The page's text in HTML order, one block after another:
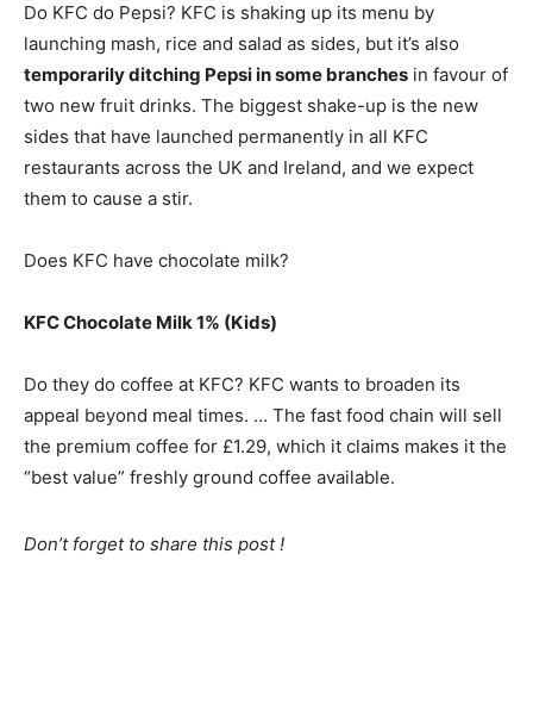
Do KFC do Pepsi? KFC is shaking up its menu by
launching mash, rice and salad as sides, but it’s also
temporarily ditching Pepsi in some branches in favour of
two new fruit drinks. The biggest shake-up is the new
sides that have launched permanently in all KFC
restaurants across the UK and Ireland, and we expect
them to cause a stir.
Does KFC have chocolate milk?
KFC Chocolate Milk 1% (Kids)
Do they do coffee at KFC? KFC wants to broaden its
appeal beyond meal times. … The fast food chain will sell
the premium coffee for £1.29, which it claims makes it the
“best value” freshly ground coffee available.
Don’t forget to share this post !